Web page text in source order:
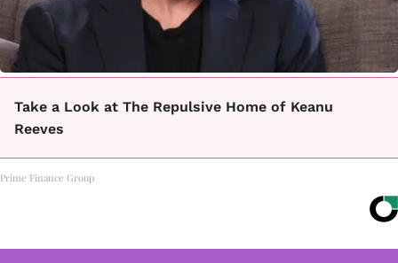
Take a Look at The Repulsive Home of Keanu
Reeves
Prime Finance Group